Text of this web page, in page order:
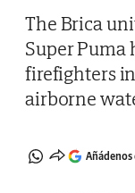
The Brica
Super Puma
firefighters
airborne
Añádenos